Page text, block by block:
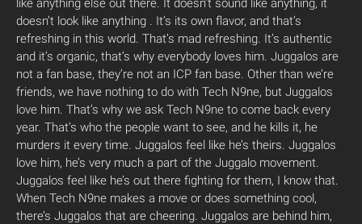
doesn’t look like anything . It’s its own flavor, and that’s
refreshing in this world. That’s mad refreshing. It’s authentic
and it’s organic, that’s why everybody loves him. Juggalos are
not a fan base, they’re not an ICP fan base. Other than we’re
friends, we have nothing to do with Tech N9ne, but Juggalos
love him. That’s why we ask Tech N9ne to come back every
year. That’s who the people want to see, and he kills it, he
murders it every time. Juggalos feel like he’s theirs. Juggalos
love him, he’s very much a part of the Juggalo movement.
Juggalos feel like he’s out there fighting for them, I know that.
When Tech N9ne makes a move or does something cool,
there’s Juggalos that are cheering. Juggalos are behind him,